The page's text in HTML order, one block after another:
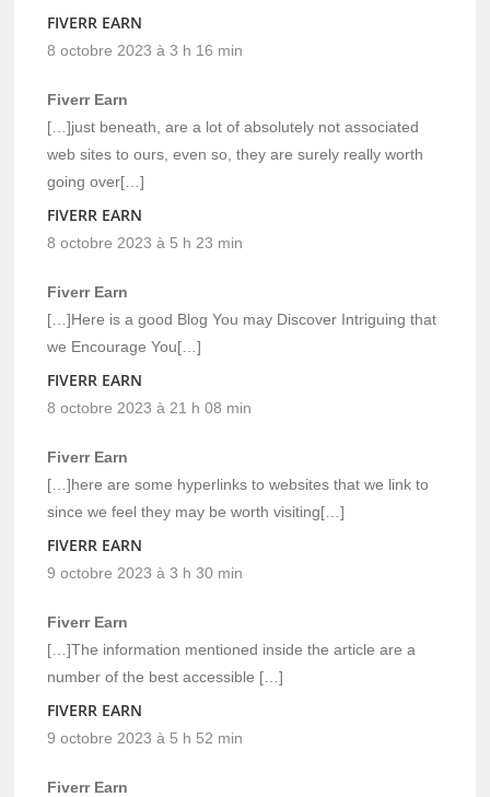
FIVERR EARN
8 octobre 2023 à 3 h 16 min
Fiverr Earn
[…]just beneath, are a lot of absolutely not associated
web sites to ours, even so, they are surely really worth
going over[…]
FIVERR EARN
8 octobre 2023 à 5 h 23 min
Fiverr Earn
[…]Here is a good Blog You may Discover Intriguing that
we Encourage You[…]
FIVERR EARN
8 octobre 2023 à 21 h 08 min
Fiverr Earn
[…]here are some hyperlinks to websites that we link to
since we feel they may be worth visiting[…]
FIVERR EARN
9 octobre 2023 à 3 h 30 min
Fiverr Earn
[…]The information mentioned inside the article are a
number of the best accessible […]
FIVERR EARN
9 octobre 2023 à 5 h 52 min
Fiverr Earn